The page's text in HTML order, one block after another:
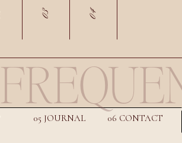
03 04
05 JOURNAL 06 CONTACT